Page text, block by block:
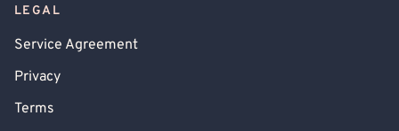
LEGAL
Service Agreement
Privacy
Terms